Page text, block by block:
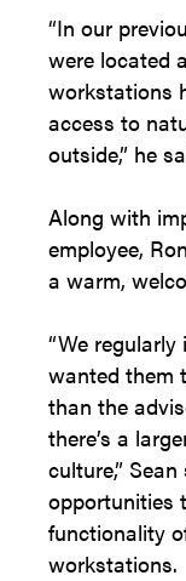
“In our
were located
workstations
access to
outside,” he
Along with
employee,
a warm,
“We
wanted them
than the
there’s a
culture,”
opportunities
functionality
workstations.